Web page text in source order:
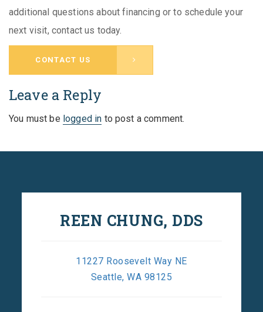
additional questions about financing or to schedule your
next visit, contact us today.
CONTACT US
Leave a Reply
You must be logged in to post a comment.
REEN CHUNG, DDS
11227 Roosevelt Way NE
Seattle, WA 98125